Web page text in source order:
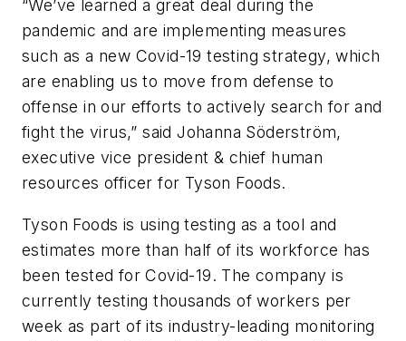
“We’ve learned a great deal during the
pandemic and are implementing measures
such as a new Covid-19 testing strategy, which
are enabling us to move from defense to
offense in our efforts to actively search for and
fight the virus,” said Johanna Söderström,
executive vice president & chief human
resources officer for Tyson Foods.
Tyson Foods is using testing as a tool and
estimates more than half of its workforce has
been tested for Covid-19. The company is
currently testing thousands of workers per
week as part of its industry-leading monitoring